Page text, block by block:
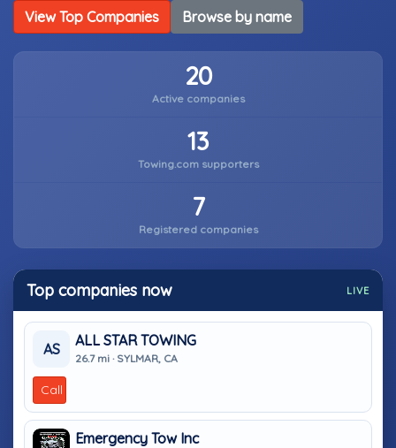
View Top Companies Browse by name
20
Active companies
13
Towing.com supporters
7
Registered companies
Top companies now LIVE
AS
ALL STAR TOWING
26.7 mi · SYLMAR, CA
Call
Emergency Tow Inc